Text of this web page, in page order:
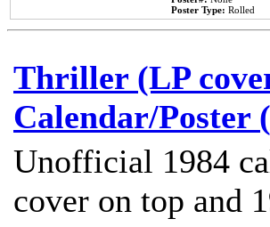
Poster Type: Rolled
Thriller (LP
Calendar/Poster
Unofficial 1984
cover on top and